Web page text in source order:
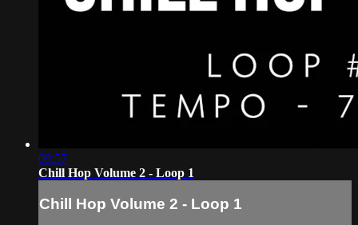
09:57
Chill Hop Volume 2 - Loop 1
Chill Hop Volume 2 - Loop 1